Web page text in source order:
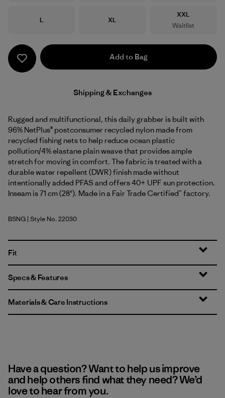
Size
L Size
XL
Size
XXL
Waitlist
Add to Bag
Shipping & Exchanges
Rugged and multifunctional, this daily grabber is built with
96% NetPlus® postconsumer recycled nylon made from
recycled fishing nets to help reduce ocean plastic
pollution/4% elastane plain weave that provides ample
stretch for moving in comfort. The fabric is treated with a
durable water repellent (DWR) finish made without
intentionally added PFAS and offers 40+ UPF sun protection.
Inseam is 71 cm (28"). Made in a Fair Trade Certified™ factory.
Basin Green
BSNG | Style No. 22030
Fit
Specs & Features
Materials & Care Instructions
Have a question? Want to help us improve
and help others find what they need? We’d
love to hear from you.